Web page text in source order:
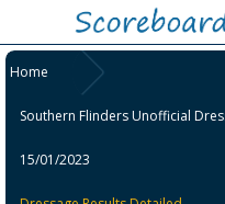
Home
Southern Flinders Unofficial
15/01/2023